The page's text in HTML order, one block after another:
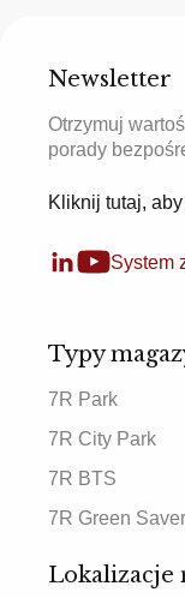
Newsletter
Otrzymuj
porady
Kliknij tutaj,
System
Typy
7R Park
7R City Park
7R BTS
7R Green Saver
Lokalizacje